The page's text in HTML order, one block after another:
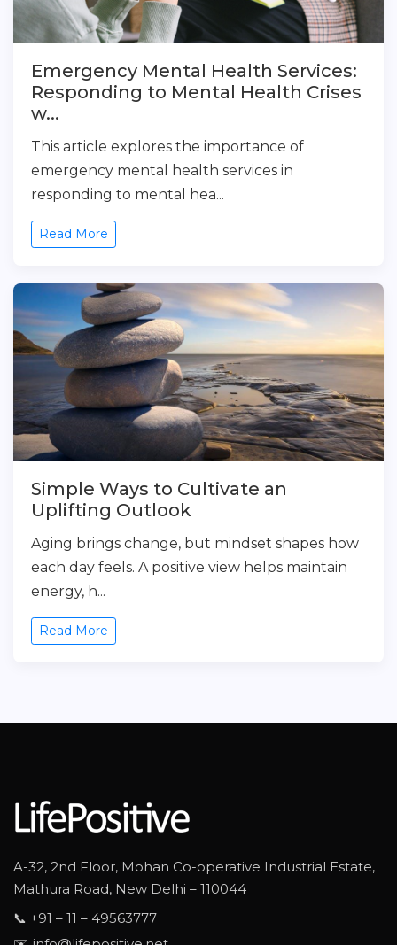
Emergency Mental Health Services:
Responding to Mental Health Crises
w...
This article explores the importance of
emergency mental health services in
responding to mental hea...
Read More
Simple Ways to Cultivate an
Uplifting Outlook
Aging brings change, but mindset shapes how
each day feels. A positive view helps maintain
energy, h...
Read More
A-32, 2nd Floor, Mohan Co-operative Industrial Estate,
Mathura Road, New Delhi – 110044
📞 +91 – 11 – 49563777